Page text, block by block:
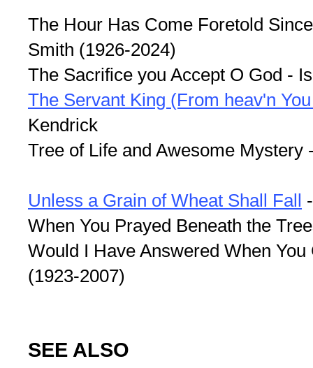
The Hour Has Come Foretold
Smith (1926-2024)
The Sacrifice you Accept O God -
The Servant King (From heav'n
Kendrick
Tree of Life and Awesome Mystery
Unless a Grain of Wheat Shall Fall
When You Prayed Beneath the
Would I Have Answered When
(1923-2007)
SEE ALSO